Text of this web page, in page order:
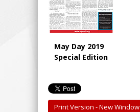
May Day 2019
Special Edition
Print Version - New Window